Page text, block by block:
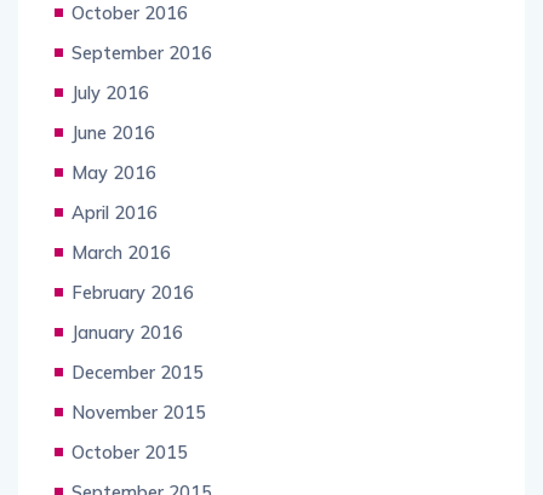
October 2016
September 2016
July 2016
June 2016
May 2016
April 2016
March 2016
February 2016
January 2016
December 2015
November 2015
October 2015